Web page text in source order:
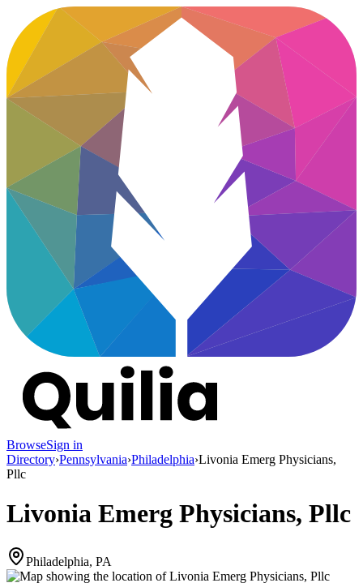
BrowseSign in
Directory›Pennsylvania›Philadelphia›Livonia Emerg Physicians,
Pllc
Livonia Emerg Physicians, Pllc
Philadelphia, PA